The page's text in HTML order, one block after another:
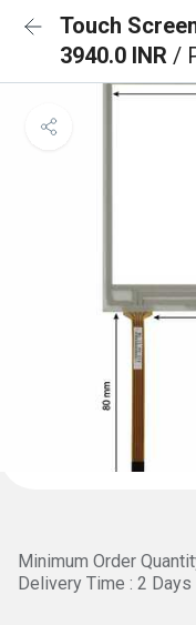
Touch
3940.0 INR /
Minimum Order
Delivery Time : 2 Days